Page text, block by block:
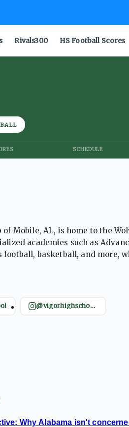
Rivals300 HS Football Scores
SCHEDULE
Mobile, AL, is home to the
academies such as
basketball, and more,
@vigorhighschool_official
Why Alabama isn't